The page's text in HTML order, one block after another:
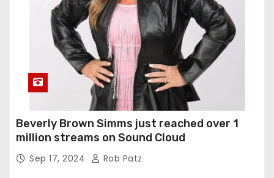
Beverly Brown Simms just reached over 1
million streams on Sound Cloud
Sep 17, 2024 Rob Patz